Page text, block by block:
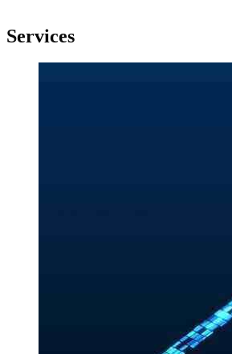
Services